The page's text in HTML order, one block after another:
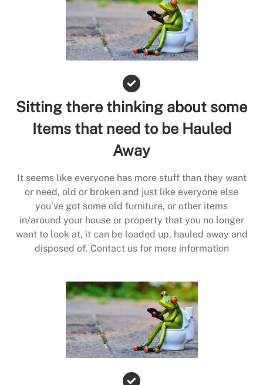
Sitting there thinking about some
Items that need to be Hauled
Away
It seems like everyone has more stuff than they want
or need, old or broken and just like everyone else
you’ve got some old furniture, or other items
in/around your house or property that you no longer
want to look at, it can be loaded up, hauled away and
disposed of. Contact us for more information